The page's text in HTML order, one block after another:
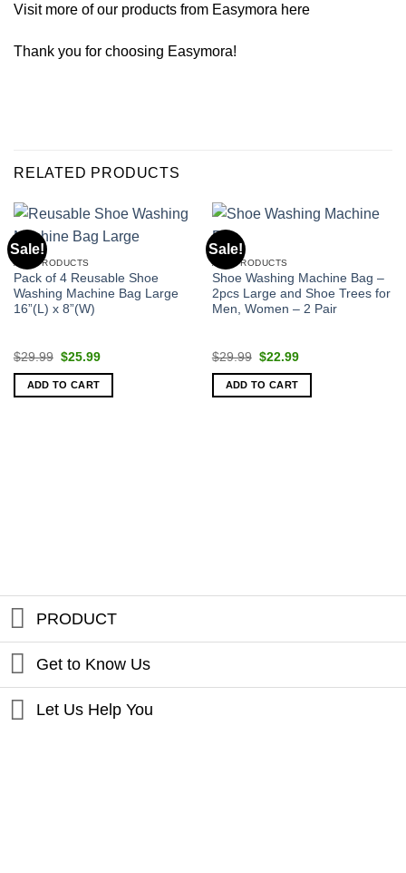
Visit more of our products from Easymora here
Thank you for choosing Easymora!
RELATED PRODUCTS
Sale!
ALL PRODUCTS
Pack of 4 Reusable Shoe
Washing Machine Bag Large
16”(L) x 8”(W)
$29.99 Original
was:
$29.99.
$25.99Current
is:
ADD TO CART
Sale!
ALL PRODUCTS
Shoe Washing Machine Bag –
2pcs Large and Shoe Trees for
Men, Women – 2 Pair
$29.99 Original
was:
$29.99.
$22.99Current
is:
ADD TO CART
PRODUCT
Get to Know Us
Let Us Help You